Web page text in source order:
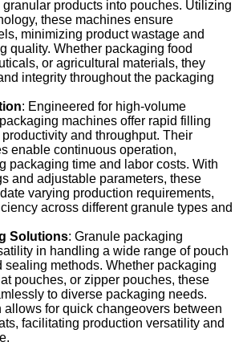
products into pouches. Utilizing
these machines ensure
minimizing product wastage and
quality. Whether packaging food
or agricultural materials, they
integrity throughout the packaging
: Engineered for high-volume
machines offer rapid filling
and throughput. Their
enable continuous operation,
packaging time and labor costs. With
and adjustable parameters, these
varying production requirements,
across different granule types and
Solutions: Granule packaging
in handling a wide range of pouch
sealing methods. Whether packaging
pouches, or zipper pouches, these
to diverse packaging needs.
for quick changeovers between
facilitating production versatility and